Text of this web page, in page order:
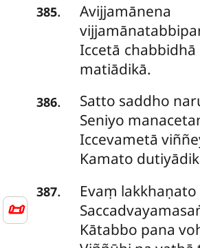
📜
385.
Avijjamānena
Iccetā
matiādikā.
386. Satto saddho
Seniyo
Iccevametā
Kamato
387.
Evaṃ
Kātabbo pana